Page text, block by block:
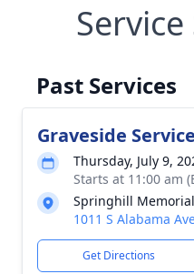
Past Services
Graveside Service
Thursday, July 9,
Starts at 11:00 am
Springhill
1011 S Alabama
Get Directions